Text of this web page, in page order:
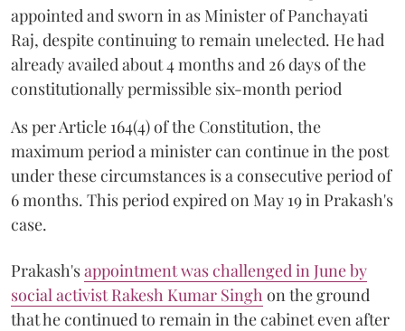
appointed and sworn in as Minister of Panchayati
Raj, despite continuing to remain unelected. He had
already availed about 4 months and 26 days of the
constitutionally permissible six-month period
As per Article 164(4) of the Constitution, the
maximum period a minister can continue in the post
under these circumstances is a consecutive period of
6 months. This period expired on May 19 in Prakash's
case.
Prakash'sappointment was challenged in June by
social activist Rakesh Kumar Singhon the ground
that he continued to remain in the cabinet even after